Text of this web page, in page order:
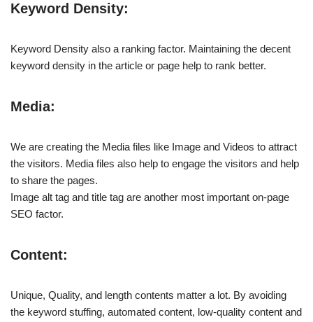
Keyword Density:
Keyword Density also a ranking factor. Maintaining the decent
keyword density in the article or page help to rank better.
Media:
We are creating the Media files like Image and Videos to attract
the visitors. Media files also help to engage the visitors and help
to share the pages.
Image alt tag and title tag are another most important on-page
SEO factor.
Content:
Unique, Quality, and length contents matter a lot. By avoiding
the keyword stuffing, automated content, low-quality content and